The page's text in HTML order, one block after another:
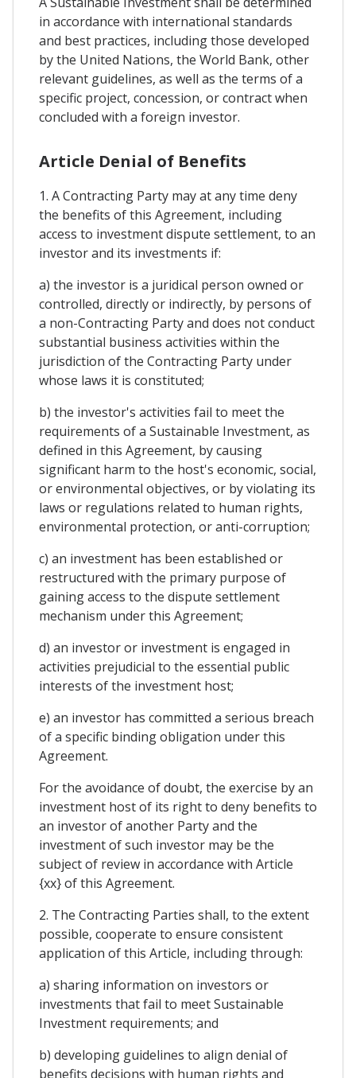
in accordance with international standards
and best practices, including those developed
by the United Nations, the World Bank, other
relevant guidelines, as well as the terms of a
specific project, concession, or contract when
concluded with a foreign investor.
Article Denial of Benefits
1. A Contracting Party may at any time deny
the benefits of this Agreement, including
access to investment dispute settlement, to an
investor and its investments if:
a) the investor is a juridical person owned or
controlled, directly or indirectly, by persons of
a non-Contracting Party and does not conduct
substantial business activities within the
jurisdiction of the Contracting Party under
whose laws it is constituted;
b) the investor's activities fail to meet the
requirements of a Sustainable Investment, as
defined in this Agreement, by causing
significant harm to the host's economic, social,
or environmental objectives, or by violating its
laws or regulations related to human rights,
environmental protection, or anti-corruption;
c) an investment has been established or
restructured with the primary purpose of
gaining access to the dispute settlement
mechanism under this Agreement;
d) an investor or investment is engaged in
activities prejudicial to the essential public
interests of the investment host;
e) an investor has committed a serious breach
of a specific binding obligation under this
Agreement.
For the avoidance of doubt, the exercise by an
investment host of its right to deny benefits to
an investor of another Party and the
investment of such investor may be the
subject of review in accordance with Article
{xx} of this Agreement.
2. The Contracting Parties shall, to the extent
possible, cooperate to ensure consistent
application of this Article, including through:
a) sharing information on investors or
investments that fail to meet Sustainable
Investment requirements; and
b) developing guidelines to align denial of
benefits decisions with human rights and